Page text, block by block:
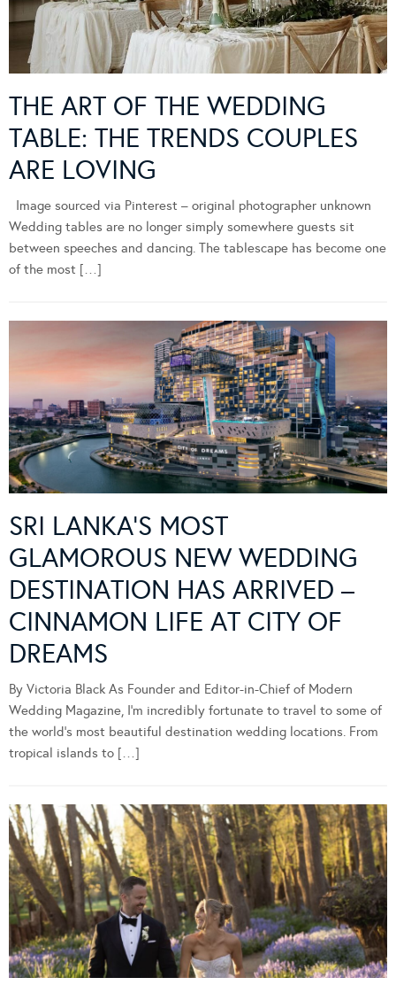
THE ART OF THE WEDDING
TABLE: THE TRENDS COUPLES
ARE LOVING
Image sourced via Pinterest – original photographer unknown
Wedding tables are no longer simply somewhere guests sit
between speeches and dancing. The tablescape has become one
of the most […]
SRI LANKA’S MOST
GLAMOROUS NEW WEDDING
DESTINATION HAS ARRIVED –
CINNAMON LIFE AT CITY OF
DREAMS
By Victoria Black As Founder and Editor-in-Chief of Modern
Wedding Magazine, I’m incredibly fortunate to travel to some of
the world’s most beautiful destination wedding locations. From
tropical islands to […]